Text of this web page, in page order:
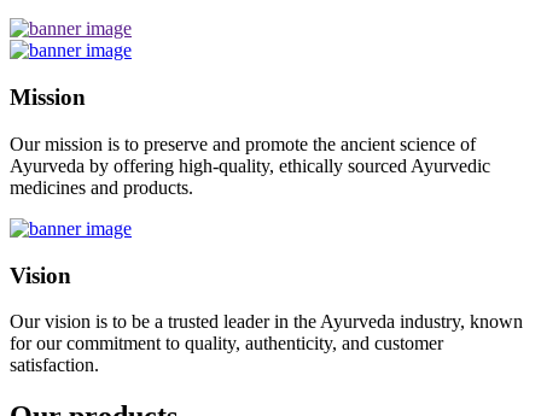
Mission
Our mission is to preserve and promote the ancient science of
Ayurveda by offering high-quality, ethically sourced Ayurvedic
medicines and products.
Vision
Our vision is to be a trusted leader in the Ayurveda industry, known
for our commitment to quality, authenticity, and customer
satisfaction.